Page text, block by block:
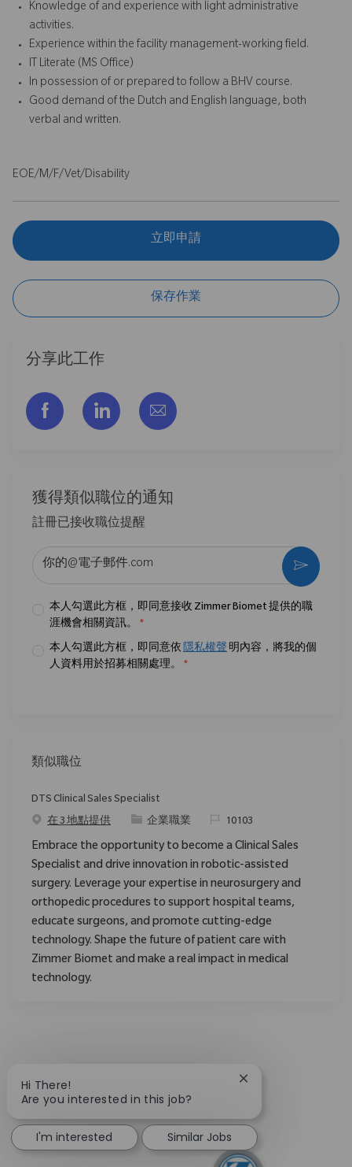
Knowledge of and experience with light administrative
activities.
Experience within the facility management-working field.
IT Literate (MS Office)
In possession of or prepared to follow a BHV course.
Good demand of the Dutch and English language, both
verbal and written.
EOE/M/F/Vet/Disability
立即申請
保存作業
分享此工作
通过脸书分享通过LinkedIn分享通过电子邮件分享
獲得類似職位的通知
註冊已接收職位提醒
本人勾選此方框，即同意接收 Zimmer Biomet 提供的職
涯機會相關資訊。
*
本人勾選此方框，即同意依 隱私權聲 明內容，將我的個
人資料用於招募相關處理。
*
激活
類似職位
DTS Clinical Sales Specialist
在 3 地點提供
类别企業職業 请求标识
10103
Embrace the opportunity to become a Clinical Sales
Specialist and drive innovation in robotic-assisted
surgery. Leverage your expertise in neurosurgery and
orthopedic procedures to support hospital teams,
educate surgeons, and promote cutting-edge
technology. Shape the future of patient care with
Zimmer Biomet and make a real impact in medical
technology.
Hi There!
Are you interested in this job?
Close chatbot
I'm interested Similar Jobs